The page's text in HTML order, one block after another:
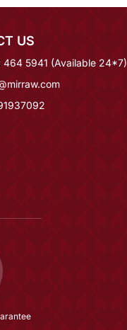
US
464 5941 (Available 24*7)